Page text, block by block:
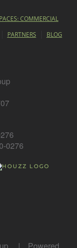
COMMERCIAL
PARTNERS
BLOG
0276